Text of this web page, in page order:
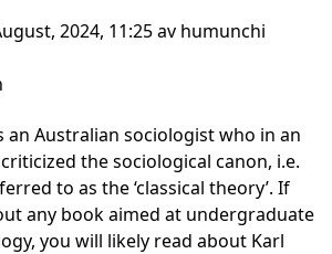
2024, 11:25 av humunchi
an Australian sociologist who in an
the sociological canon, i.e.
to as the ‘classical theory’. If
any book aimed at undergraduate
you will likely read about Karl